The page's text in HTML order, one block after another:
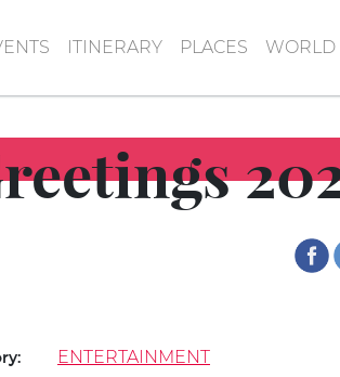
ITINERARY PLACES WORLD
ENTERTAINMENT